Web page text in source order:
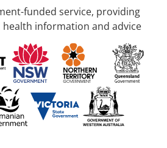
funded service, providing
information and advice